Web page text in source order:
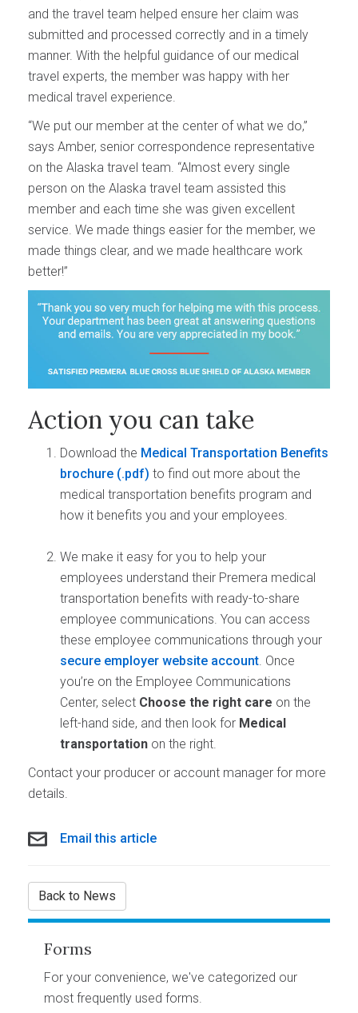
and the travel team helped ensure her claim was
submitted and processed correctly and in a timely
manner. With the helpful guidance of our medical
travel experts, the member was happy with her
medical travel experience.
“We put our member at the center of what we do,”
says Amber, senior correspondence representative
on the Alaska travel team. “Almost every single
person on the Alaska travel team assisted this
member and each time she was given excellent
service. We made things easier for the member, we
made things clear, and we made healthcare work
better!”
Action you can take
Download the Medical Transportation Benefits
brochure
to find out more about the
medical transportation benefits program and
how it benefits you and your employees.
We make it easy for you to help your
employees understand their Premera medical
transportation benefits with ready-to-share
employee communications. You can access
these employee communications through your
secure employer website account. Once
you’re on the Employee Communications
Center, select Choose the right care on the
left-hand side, and then look for Medical
transportation on the right.
Contact your producer or account manager for more
details.
Email this article
Back to News
Forms
For your convenience, we've categorized our
most frequently used forms.